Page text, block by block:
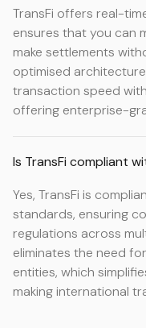
TransFi offers real-
ensures that you can
make settlements
optimised
transaction speed
offering enterprise-
Is TransFi compliant
Yes, TransFi is
standards, ensuring
regulations across
eliminates the need
entities, which
making international